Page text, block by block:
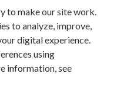
to make our site work.
to analyze, improve,
digital experience.
using
information, see